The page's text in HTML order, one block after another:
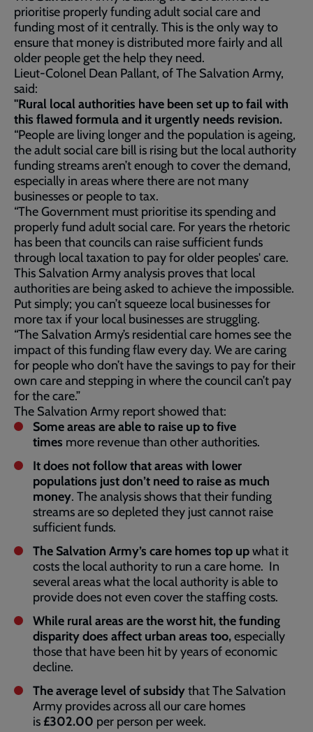
prioritise properly funding adult social care and
funding most of it centrally. This is the only way to
ensure that money is distributed more fairly and all
older people get the help they need.
Lieut-Colonel Dean Pallant, of The Salvation Army,
said:
"Rural local authorities have been set up to fail with
this flawed formula and it urgently needs revision.
“People are living longer and the population is ageing,
the adult social care bill is rising but the local authority
funding streams aren’t enough to cover the demand,
especially in areas where there are not many
businesses or people to tax.
“The Government must prioritise its spending and
properly fund adult social care. For years the rhetoric
has been that councils can raise sufficient funds
through local taxation to pay for older peoples' care.
This Salvation Army analysis proves that local
authorities are being asked to achieve the impossible.
Put simply; you can’t squeeze local businesses for
more tax if your local businesses are struggling.
“The Salvation Army’s residential care homes see the
impact of this funding flaw every day. We are caring
for people who don’t have the savings to pay for their
own care and stepping in where the council can’t pay
for the care.”
The Salvation Army report showed that:
Some areas are able to raise up to five
times more revenue than other authorities.
It does not follow that areas with lower
populations just don’t need to raise as much
money. The analysis shows that their funding
streams are so depleted they just cannot raise
sufficient funds.
The Salvation Army’s care homes top upwhat it
costs the local authority to run a care home. In
several areas what the local authority is able to
provide does not even cover the staffing costs.
While rural areas are the worst hit, the funding
disparity does affect urban areas too,especially
those that have been hit by years of economic
decline.
The average level of subsidythat The Salvation
Army provides across all our care homes
is£302.00 per person per week.